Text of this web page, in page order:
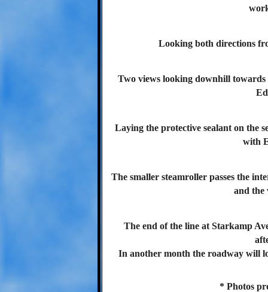
Looking both directions
Two views looking downhill
Laying the protective sealant on the
with
The smaller steamroller passes the
and the
The end of the line at Starkamp
In another month the roadway will
* Photos